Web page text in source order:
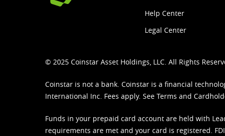
Help Center
Legal Center
© 2025 Coinstar Asset Holdings, LLC. All Rights
Coinstar is not a bank. Coinstar is a financial
International Inc. Fees apply. See Terms and
Funds in your prepaid card account are held with
requirements are met and your card is registered.